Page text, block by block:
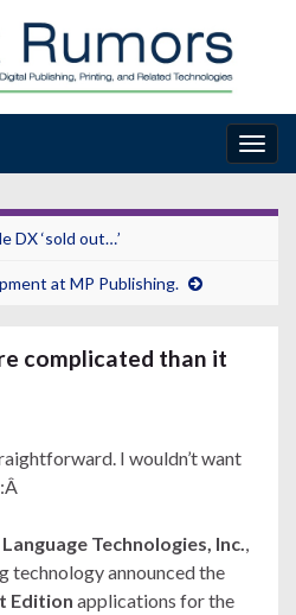
DX ‘sold out…’
at MP Publishing.
complicated than it
I wouldn’t want
Language Technologies, Inc.
technology announced the
Edition applications for the